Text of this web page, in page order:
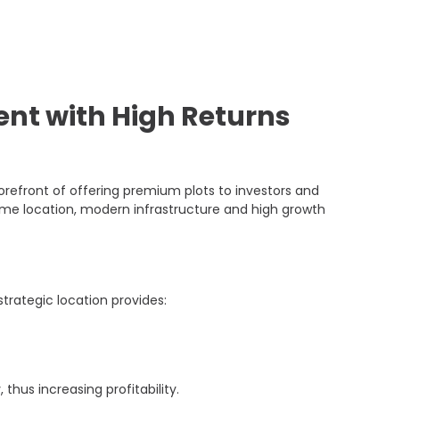
with High Returns
of offering premium plots to investors and
location, modern infrastructure and high growth
location provides:
increasing profitability.